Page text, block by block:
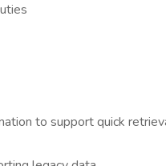
to support quick